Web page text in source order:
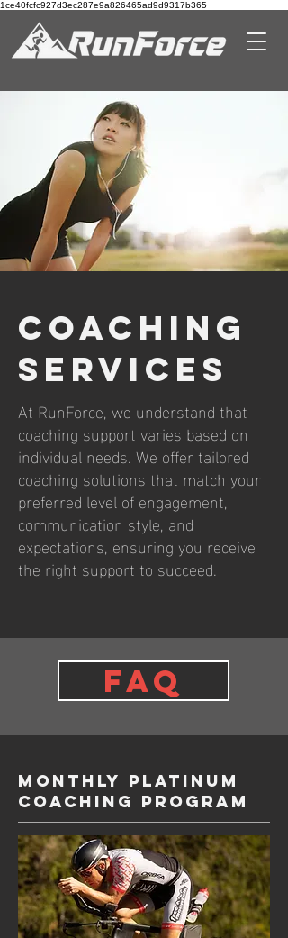
1ce40fcfc927d3ec287e9a826465ad9d9317b365
COACHING
Services
At RunForce, we understand that
coaching support varies based on
individual needs. We offer tailored
coaching solutions that match your
preferred level of engagement,
communication style, and
expectations, ensuring you receive
the right support to succeed.
FAQ
Monthly PLATINUM
Coaching Program